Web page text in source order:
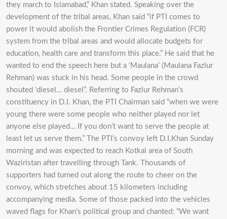
they march to Islamabad,” Khan stated. Speaking over the
development of the tribal areas, Khan said “if PTI comes to
power it would abolish the Frontier Crimes Regulation (FCR)
system from the tribal areas and would allocate budgets for
education, health care and transform this place.” He said that he
wanted to end the speech here but a ‘Maulana’ (Maulana Fazlur
Rehman) was stuck in his head. Some people in the crowd
shouted ‘diesel… diesel”. Referring to Fazlur Rehman’s
constituency in D.I. Khan, the PTI Chairman said “when we were
young there were some people who neither played nor let
anyone else played… If you don’t want to serve the people at
least let us serve them.” The PTI’s convoy left D.I.Khan Sunday
morning and was expected to reach Kotkai area of South
Waziristan after travelling through Tank. Thousands of
supporters had turned out along the route to cheer on the
convoy, which stretches about 15 kilometers including
accompanying media. Some of those packed into the vehicles
waved flags for Khan’s political group and chanted: “We want